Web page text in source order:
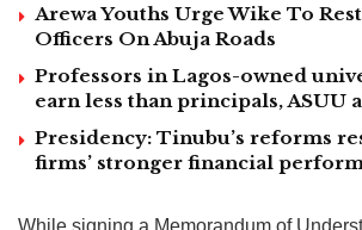
Arewa Youths Urge Wike To
Officers On Abuja Roads
Professors in Lagos-owned
earn less than principals, ASUU
Presidency: Tinubu’s reforms
firms’ stronger financial
While signing a Memorandum of